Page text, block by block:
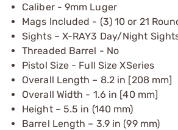
Caliber - 9mm Luger
Mags Included - (3) 10 or 21
Sights – X-RAY3 Day/Night
Threaded Barrel - No
Pistol Size - Full Size XSeries
Overall Length – 8.2 in [208 mm]
Overall Width - 1.6 in [40 mm]
Height – 5.5 in (140 mm)
Barrel Length – 3.9 in (99 mm)